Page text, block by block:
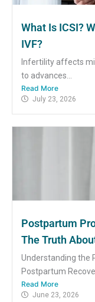
What Is ICSI?
IVF?
Infertility affects
to advances...
Read More
July 23, 2026
Postpartum
The Truth
Understanding the
Postpartum
Read More
June 23, 2026